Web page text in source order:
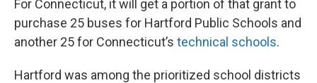
For Connecticut, it will get a portion of that grant to
purchase 25 buses for Hartford Public Schools and
another 25 for Connecticut’s technical schools.
Hartford was among the prioritized school districts